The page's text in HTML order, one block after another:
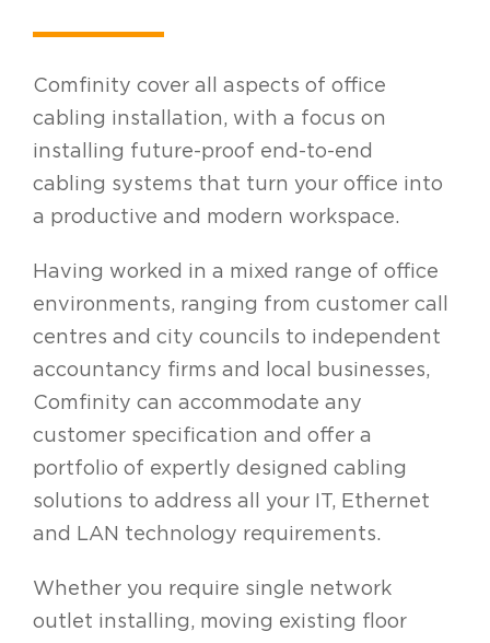
Comfinity cover all aspects of office
cabling installation, with a focus on
installing future-proof end-to-end
cabling systems that turn your office into
a productive and modern workspace.
Having worked in a mixed range of office
environments, ranging from customer call
centres and city councils to independent
accountancy firms and local businesses,
Comfinity can accommodate any
customer specification and offer a
portfolio of expertly designed cabling
solutions to address all your IT, Ethernet
and LAN technology requirements.
Whether you require single network
outlet installing, moving existing floor